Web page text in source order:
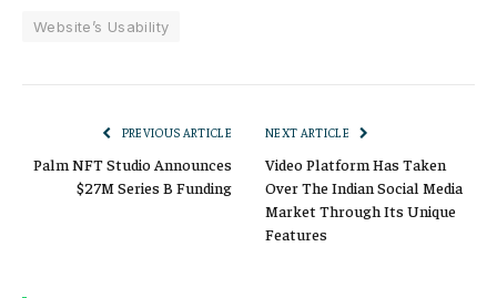
Website’s Usability
PREVIOUS ARTICLE
Palm NFT Studio Announces
$27M Series B Funding
NEXT ARTICLE
Video Platform Has Taken
Over The Indian Social Media
Market Through Its Unique
Features